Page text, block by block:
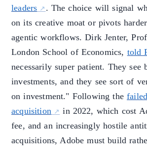
leaders
. The choice will signal
on its creative moat or pivots
agentic workflows. Dirk Jenter,
London School of Economics, told
necessarily super patient. They
investments, and they see sort of
on investment." Following the
acquisition
in 2022, which cost
fee, and an increasingly hostile
acquisitions, Adobe must build